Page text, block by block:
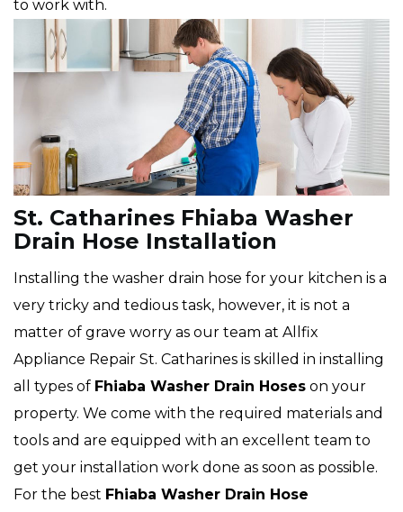
to work with.
St. Catharines Fhiaba Washer
Drain Hose Installation
Installing the washer drain hose for your kitchen is a
very tricky and tedious task, however, it is not a
matter of grave worry as our team at Allfix
Appliance Repair St. Catharines is skilled in installing
all types of Fhiaba Washer Drain Hoses on your
property. We come with the required materials and
tools and are equipped with an excellent team to
get your installation work done as soon as possible.
For the best Fhiaba Washer Drain Hose